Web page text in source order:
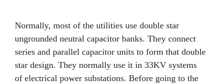
Normally, most of the utilities use double star
ungrounded neutral capacitor banks. They connect
series and parallel capacitor units to form that double
star design. They normally use it in 33KV systems
of electrical power substations. Before going to the